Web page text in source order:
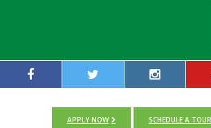
APPLY NOW SCHEDULE A TOUR